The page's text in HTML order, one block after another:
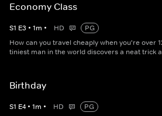
Economy Class
S1 E3 • 1m • HD
PG
How can you travel cheaply when you're over
tiniest man in the world discovers a neat trick
Birthday
S1 E4 • 1m • HD
PG